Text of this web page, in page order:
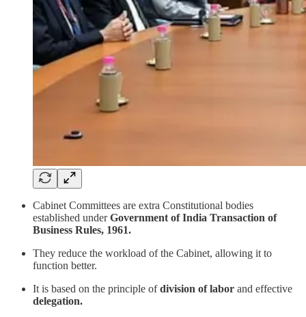
Cabinet Committees are extra Constitutional bodies
established underGovernment of India Transaction of
Business Rules, 1961.
They reduce the workload of the Cabinet, allowing it to
function better.
It is based on the principle ofdivision of labor and effective
delegation.